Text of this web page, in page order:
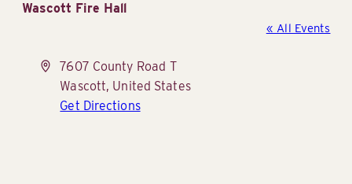
Wascott Fire Hall
« All Events
Address
7607 County Road T
Wascott, United States
Get Directions